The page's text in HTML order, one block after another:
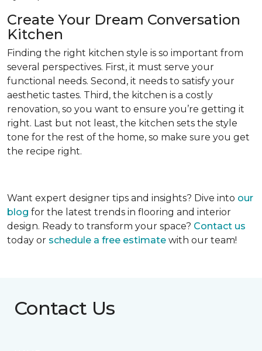
Create Your Dream Conversation
Kitchen
Finding the right kitchen style is so important from
several perspectives. First, it must serve your
functional needs. Second, it needs to satisfy your
aesthetic tastes. Third, the kitchen is a costly
renovation, so you want to ensure you’re getting it
right. Last but not least, the kitchen sets the style
tone for the rest of the home, so make sure you get
the recipe right.
Want expert designer tips and insights? Dive into our
blog for the latest trends in flooring and interior
design. Ready to transform your space? Contact us
today or schedule a free estimate with our team!
Contact Us